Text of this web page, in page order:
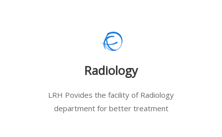
Radiology
LRH Povides the facility of Radiology
department for better treatment